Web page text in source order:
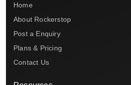
Home
About Rockerstop
Post a Enquiry
Plans & Pricing
Contact Us